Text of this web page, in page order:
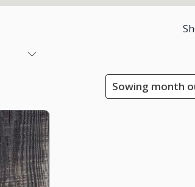
Sowing month